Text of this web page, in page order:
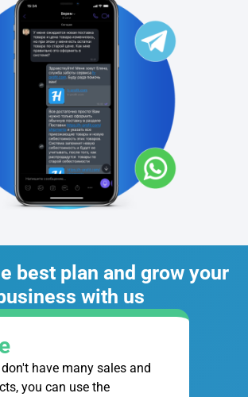
best plan and grow your
with us
have many sales and
you can use the